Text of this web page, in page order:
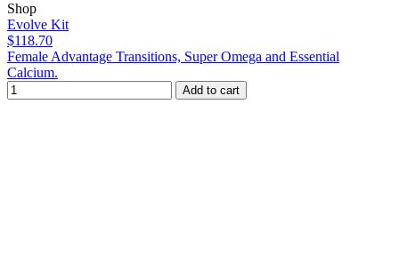
Shop
Evolve Kit
$118.70
Female Advantage Transitions, Super Omega and Essential
Calcium.
Add to cart